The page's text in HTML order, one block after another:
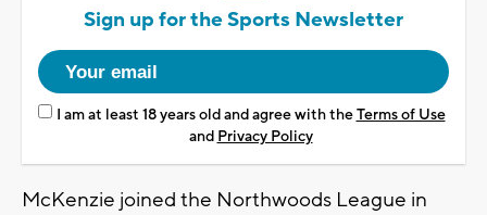
Sign up for the Sports Newsletter
I am at least 18 years old and agree with theTerms of Use
and Privacy Policy
McKenzie joined the Northwoods League in